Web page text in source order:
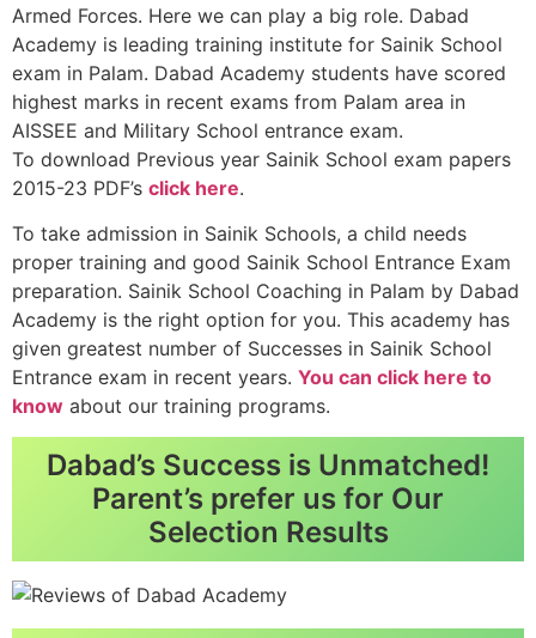
Armed Forces. Here we can play a big role. Dabad
Academy is leading training institute for Sainik School
exam in Palam. Dabad Academy students have scored
highest marks in recent exams from Palam area in
AISSEE and Military School entrance exam.
To download Previous year Sainik School exam papers
2015-23 PDF’s click here.
To take admission in Sainik Schools, a child needs
proper training and good Sainik School Entrance Exam
preparation. Sainik School Coaching in Palam by Dabad
Academy is the right option for you. This academy has
given greatest number of Successes in Sainik School
Entrance exam in recent years. You can click here to
know about our training programs.
Dabad’s Success is Unmatched!
Parent’s prefer us for Our
Selection Results